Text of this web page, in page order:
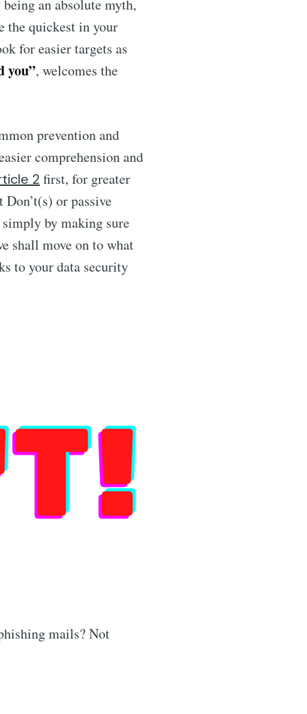
an absolute myth,
the quickest in your
for easier targets as
you”, welcomes the
prevention and
comprehension and
2 first, for greater
or passive
simply by making sure
shall move on to what
to your data security
mails? Not